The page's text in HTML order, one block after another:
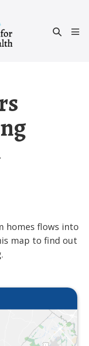
Search
homes flows into
map to find out